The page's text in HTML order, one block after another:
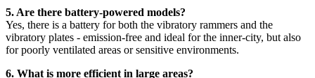
5. Are there battery-powered models?
Yes, there is a battery for both the vibratory rammers and the
vibratory plates - emission-free and ideal for the inner-city, but also
for poorly ventilated areas or sensitive environments.
6. What is more efficient in large areas?